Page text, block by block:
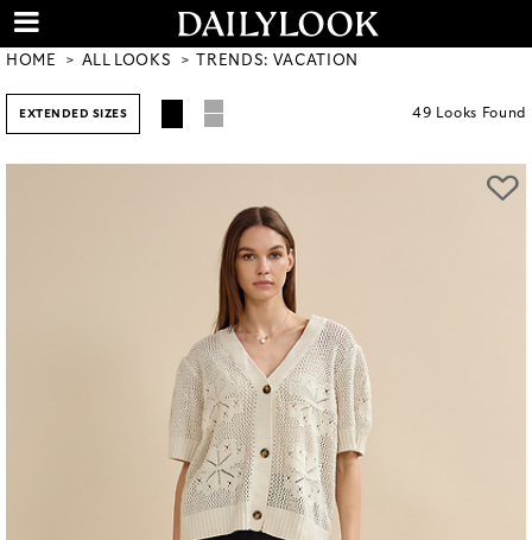
HOME ALL LOOKS TRENDS: VACATION
EXTENDED SIZES 49 Looks Found